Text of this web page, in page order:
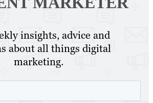
insights, advice and
about all things digital
marketing.